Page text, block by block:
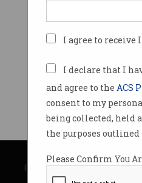
I agree to receive
I declare that I
and agree to the ACS
consent to my
being collected, held
the purposes
Please Confirm You
© Copyright 2026
Privacy Policy|Submission